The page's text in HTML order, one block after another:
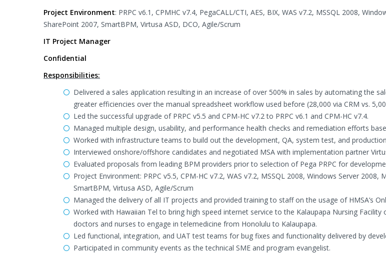
Project Environment: PRPC v6.1, CPMHC v7.4, PegaCALL/CTI, AES, BIX, WAS v7.2, MSSQL 2008,
SharePoint 2007, SmartBPM, Virtusa ASD, DCO, Agile/Scrum
IT Project Manager
Confidential
Responsibilities:
Delivered a sales application resulting in an increase of over 500% in sales by automating the
greater efficiencies over the manual spreadsheet workflow used before (28,000 via CRM vs.
Led the successful upgrade of PRPC v5.5 and CPM-HC v7.2 to PRPC v6.1 and CPM-HC v7.4.
Managed multiple design, usability, and performance health checks and remediation efforts
Worked with infrastructure teams to build out the development, QA, system test, and
Interviewed onshore/offshore candidates and negotiated MSA with implementation partner
Evaluated proposals from leading BPM providers prior to selection of Pega PRPC for
Project Environment: PRPC v5.5, CPM-HC v7.2, WAS v7.2, MSSQL 2008, Windows Server 2008,
SmartBPM, Virtusa ASD, Agile/Scrum
Managed the delivery of all IT projects and provided training to staff on the usage of HMSA’s
Worked with Hawaiian Tel to bring high speed internet service to the Kalaupapa Nursing Facility
doctors and nurses to engage in telemedicine from Honolulu to Kalaupapa.
Led functional, integration, and UAT test teams for bug fixes and functionality delivered by
Participated in community events as the technical SME and program evangelist.